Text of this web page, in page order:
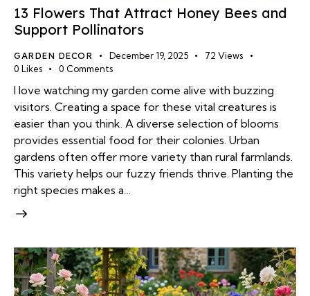
13 Flowers That Attract Honey Bees and
Support Pollinators
GARDEN DECOR December 19, 2025 72 Views
0 Likes 0 Comments
I love watching my garden come alive with buzzing
visitors. Creating a space for these vital creatures is
easier than you think. A diverse selection of blooms
provides essential food for their colonies. Urban
gardens often offer more variety than rural farmlands.
This variety helps our fuzzy friends thrive. Planting the
right species makes a…